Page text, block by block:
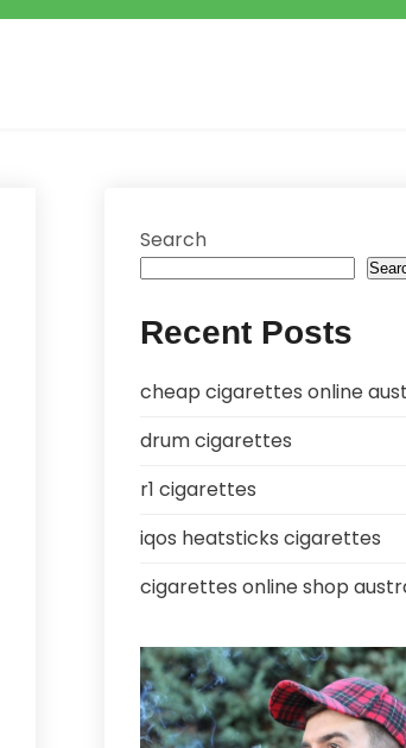
Search
Recent Posts
cheap cigarettes online
drum cigarettes
r1 cigarettes
iqos heatsticks cigarettes
cigarettes online shop